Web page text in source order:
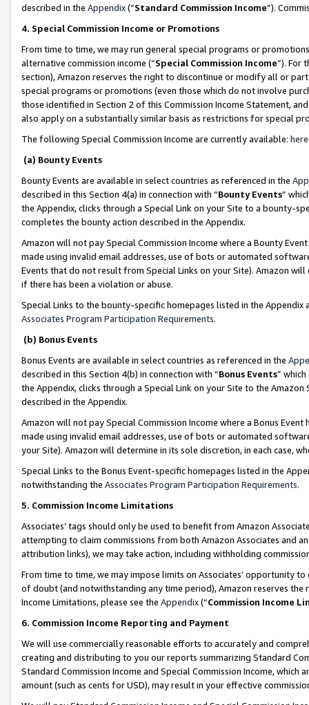
described in the Appendix(”Standard Commission Income”).
4. Special Commission Income or Promotions
From time to time, we may run general special programs or
alternative commission income (“Special Commission Income”). For
section), Amazon reserves the right to discontinue or modify all or
special programs or promotions (even those which do not involve
those identified in Section 2 of this Commission Income Statement,
also apply on a substantially similar basis as restrictions for special
The following Special Commission Income are currently available: here
(a) Bounty Events
Bounty Events are available in select countries as referenced in the
described in this Section 4(a) in connection with “Bounty Events”
the Appendix, clicks through a Special Link on your Site to a bounty-
completes the bounty action described in the Appendix.
Amazon will not pay Special Commission Income where a Bounty
made using invalid email addresses, use of bots or automated
Events that do not result from Special Links on your Site). Amazon
if there has been a violation or abuse.
Special Links to the bounty-specific homepages listed in the
Associates Program Participation Requirements.
(b) Bonus Events
Bonus Events are available in select countries as referenced in the
described in this Section 4(b) in connection with “Bonus Events”
the Appendix, clicks through a Special Link on your Site to the
described in the Appendix.
Amazon will not pay Special Commission Income where a Bonus
made using invalid email addresses, use of bots or automated
your Site). Amazon will determine in its sole discretion, in each case,
Special Links to the Bonus Event-specific homepages listed in the
notwithstanding the Associates Program Participation Requirements.
5. Commission Income Limitations
Associates’ tags should only be used to benefit from Amazon
attempting to claim commissions from both Amazon Associates and
attribution links), we may take action, including withholding
From time to time, we may impose limits on Associates’ opportunity
of doubt (and notwithstanding any time period), Amazon reserves
Income Limitations, please see the Appendix(“Commission Income
6. Commission Income Reporting and Payment
We will use commercially reasonable efforts to accurately and
creating and distributing to you our reports summarizing Standard
Standard Commission Income and Special Commission Income,
amount (such as cents for USD), may result in your effective